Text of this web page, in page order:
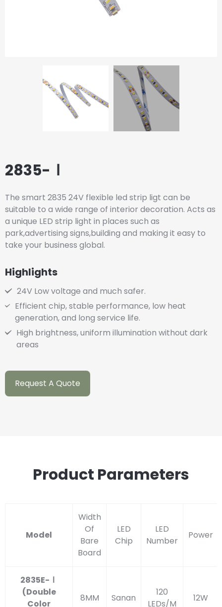
2835-Ⅰ
The smart 2835 24V flexible led strip ligt can be
suitable to a wide range of interior decoration. Acts as
a unique LED strip light in places such as
park,advertising signs,building and making it easy to
take your business global.
Highlights
24V Low voltage and much safer.
Efficient chip, stable performance, low heat
generation, and long service life.
High brightness, uniform illumination without dark
areas
Request A Quote
Product Parameters
Model
Width
Of
Bare
Board
LED
Chip
LED
Number
Power
2835E-Ⅰ
(Double
Color
8MM Sanan
120
LEDs/M
12W